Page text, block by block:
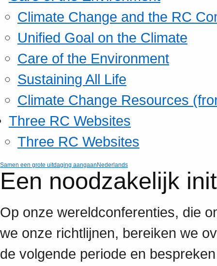
Climate Change and the RC
Unified Goal on the Climate
Care of the Environment
Sustaining All Life
Climate Change Resources
Three RC Websites
Three RC Websites
Samen een grote uitdaging aangaanNederlands
Een noodzakelijk
Op onze wereldconferenties, die
we onze richtlijnen, bereiken we
de volgende periode en